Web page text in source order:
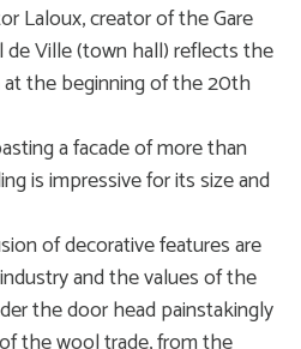
Laloux, creator of the Gare
de Ville (town hall) reflects the
the beginning of the 20th
a facade of more than
is impressive for its size and
of decorative features are
and the values of the
the door head painstakingly